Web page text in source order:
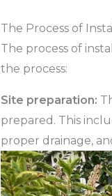
The Process of
The process of
the process:
Site preparation:
prepared. This
proper drainage,